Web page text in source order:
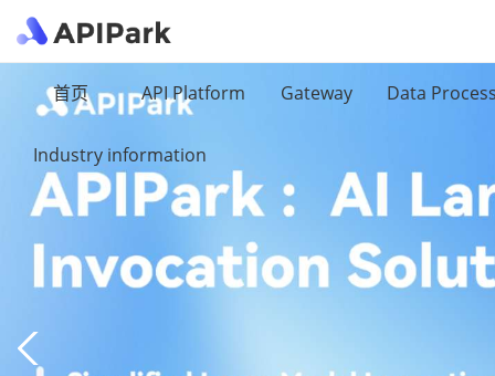
首页 API Platform Gateway Data
Industry information